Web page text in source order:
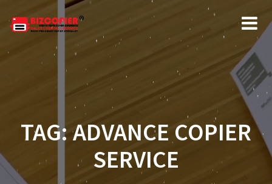
Skip
content
TAG:ADVANCE COPIER
SERVICE